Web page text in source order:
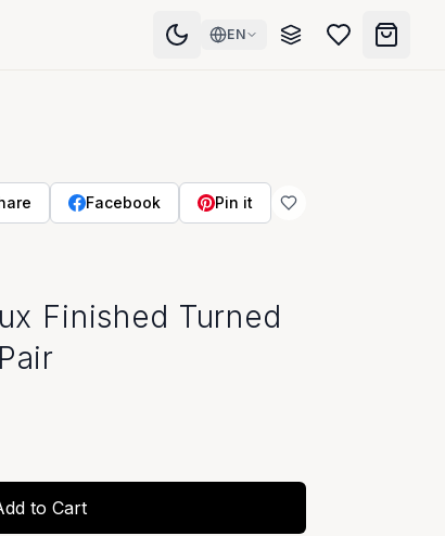
EN
Facebook Pin it
Saturday: 10am - 5pm
Finished Turned
to Cart